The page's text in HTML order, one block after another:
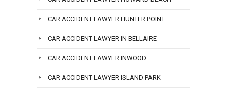
CAR ACCIDENT LAWYER HUNTER POINT
CAR ACCIDENT LAWYER IN BELLAIRE
CAR ACCIDENT LAWYER INWOOD
CAR ACCIDENT LAWYER ISLAND PARK